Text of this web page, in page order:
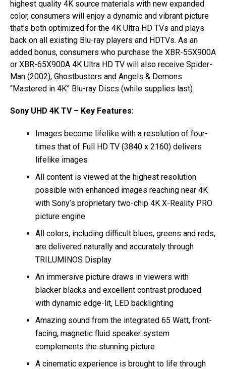
highest quality 4K source materials with new expanded
color, consumers will enjoy a dynamic and vibrant picture
that’s both optimized for the 4K Ultra HD TVs and plays
back on all existing Blu-ray players and HDTVs. As an
added bonus, consumers who purchase the XBR-55X900A
or XBR-65X900A 4K Ultra HD TV will also receive Spider-
Man (2002), Ghostbusters and Angels & Demons
“Mastered in 4K” Blu-ray Discs (while supplies last).
Sony UHD 4K TV – Key Features:
Images become lifelike with a resolution of four-
times that of Full HD TV (3840 x 2160) delivers
lifelike images
All content is viewed at the highest resolution
possible with enhanced images reaching near 4K
with Sony’s proprietary two-chip 4K X-Reality PRO
picture engine
All colors, including difficult blues, greens and reds,
are delivered naturally and accurately through
TRILUMINOS Display
An immersive picture draws in viewers with
blacker blacks and excellent contrast produced
with dynamic edge-lit, LED backlighting
Amazing sound from the integrated 65 Watt, front-
facing, magnetic fluid speaker system
complements the stunning picture
A cinematic experience is brought to life through